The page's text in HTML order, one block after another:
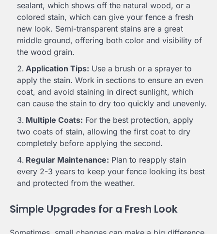
sealant, which shows off the natural wood, or a
colored stain, which can give your fence a fresh
new look. Semi-transparent stains are a great
middle ground, offering both color and visibility of
the wood grain.
Application Tips: Use a brush or a sprayer to
apply the stain. Work in sections to ensure an even
coat, and avoid staining in direct sunlight, which
can cause the stain to dry too quickly and unevenly.
Multiple Coats: For the best protection, apply
two coats of stain, allowing the first coat to dry
completely before applying the second.
Regular Maintenance: Plan to reapply stain
every 2-3 years to keep your fence looking its best
and protected from the weather.
Simple Upgrades for a Fresh Look